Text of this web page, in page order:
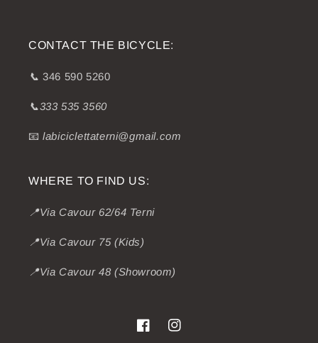
CONTACT THE BICYCLE:
📞 346 590 5260
📞333 535 3560
📧labiciclettaterni@gmail.com
WHERE TO FIND US:
📍Via Cavour 62/64 Terni
📍Via Cavour 75 (Kids)
📍Via Cavour 48 (Showroom)
FacebookInstagram